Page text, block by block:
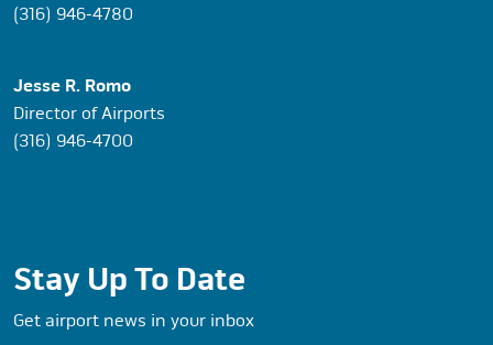
(316) 946-4780
Jesse R. Romo
Director of Airports
(316) 946-4700
Stay Up To Date
Get airport news in your inbox